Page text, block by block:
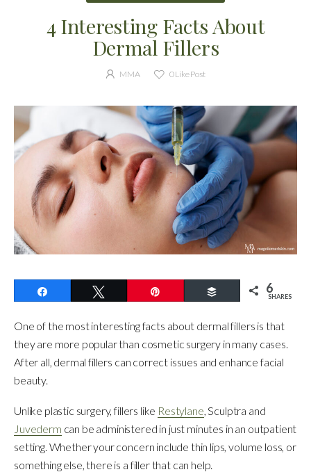
4 Interesting Facts About
Dermal Fillers
MMA 0Like Post
Buffer 6
SHARES
One of the most interesting facts about dermal fillers is that
they are more popular than cosmetic surgery in many cases.
After all, dermal fillers can correct issues and enhance facial
beauty.
Unlike plastic surgery, fillers like Restylane, Sculptra and
Juvederm can be administered in just minutes in an outpatient
setting. Whether your concern include thin lips, volume loss, or
something else, there is a filler that can help.